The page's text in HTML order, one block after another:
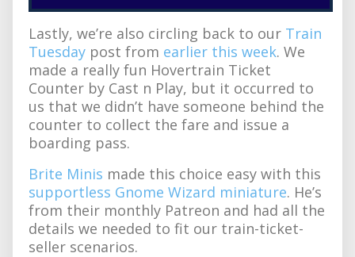
Lastly, we’re also circling back to our Train
Tuesday post from earlier this week. We
made a really fun Hovertrain Ticket
Counter by Cast n Play, but it occurred to
us that we didn’t have someone behind the
counter to collect the fare and issue a
boarding pass.
Brite Minis made this choice easy with this
supportless Gnome Wizard miniature. He’s
from their monthly Patreon and had all the
details we needed to fit our train-ticket-
seller scenarios.